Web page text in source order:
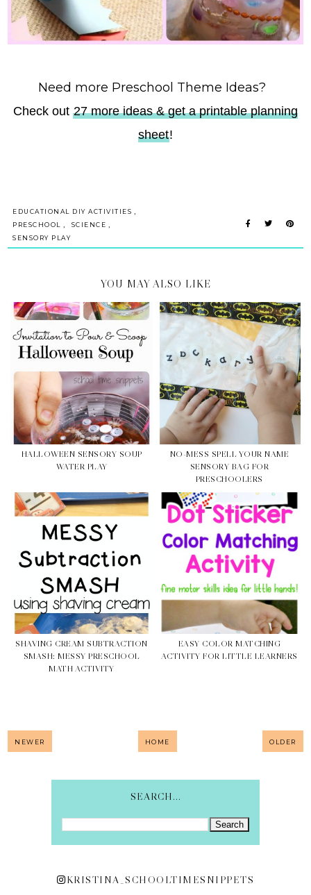
Need more Preschool Theme Ideas?
Check out 27 more ideas & get a printable planning
sheet!
EDUCATIONAL DIY ACTIVITIES ,
PRESCHOOL , SCIENCE ,
SENSORY PLAY
YOU MAY ALSO LIKE
HALLOWEEN SENSORY SOUP
WATER PLAY
NO-MESS SPELL YOUR NAME
SENSORY BAG FOR
PRESCHOOLERS
SHAVING CREAM SUBTRACTION
SMASH: MESSY PRESCHOOL
MATH ACTIVITY
EASY COLOR MATCHING
ACTIVITY FOR LITTLE LEARNERS
NEWER HOME OLDER
SEARCH...
KRISTINA_SCHOOLTIMESNIPPETS